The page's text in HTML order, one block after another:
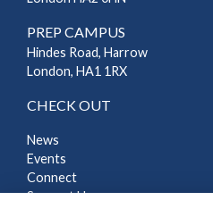
PREP CAMPUS
Hindes Road, Harrow
London, HA1 1RX
CHECK OUT
News
Events
Connect
Support Us